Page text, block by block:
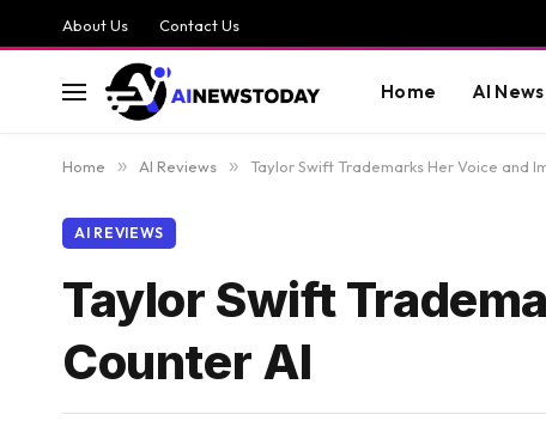
About Us Contact Us
Home AI News
Home » AI Reviews » Taylor Swift Trademarks Her Voice and
AI REVIEWS
Taylor Swift
Counter AI